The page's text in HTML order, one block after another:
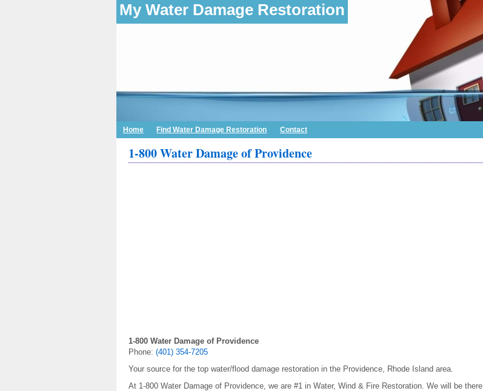
My Water Damage Restoration
Home Find Water Damage Restoration Contact
1-800 Water Damage of Providence
1-800 Water Damage of Providence
Phone: (401) 354-7205
Your source for the top water/flood damage restoration in the Providence, Rhode Island area.
At 1-800 Water Damage of Providence, we are #1 in Water, Wind & Fire Restoration. We will be there